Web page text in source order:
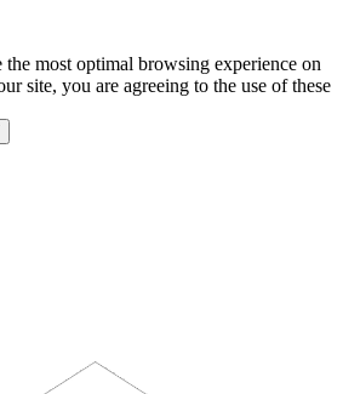
the most optimal browsing experience on
site, you are agreeing to the use of these